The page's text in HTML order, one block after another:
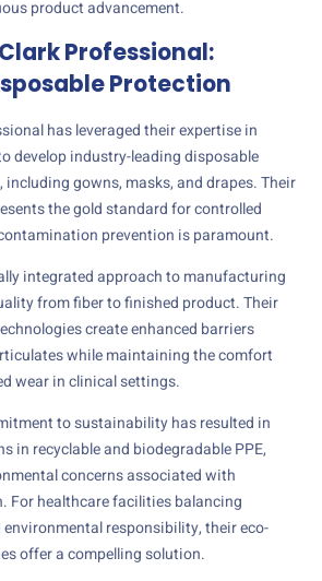
product advancement.
Professional:
Protection
has leveraged their expertise in
develop industry-leading disposable
gowns, masks, and drapes. Their
the gold standard for controlled
prevention is paramount.
integrated approach to manufacturing
from fiber to finished product. Their
create enhanced barriers
while maintaining the comfort
wear in clinical settings.
to sustainability has resulted in
in recyclable and biodegradable PPE,
concerns associated with
For healthcare facilities balancing
responsibility, their eco-
offer a compelling solution.